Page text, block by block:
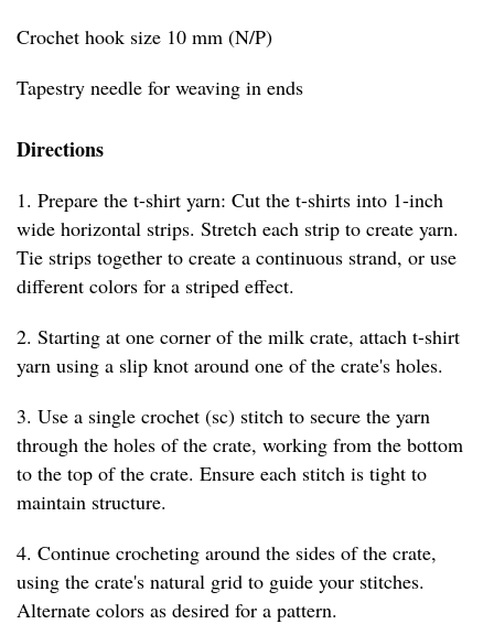
Crochet hook size 10 mm (N/P)
Tapestry needle for weaving in ends
Directions
1. Prepare the t-shirt yarn: Cut the t-shirts into 1-inch
wide horizontal strips. Stretch each strip to create yarn.
Tie strips together to create a continuous strand, or use
different colors for a striped effect.
2. Starting at one corner of the milk crate, attach t-shirt
yarn using a slip knot around one of the crate's holes.
3. Use a single crochet (sc) stitch to secure the yarn
through the holes of the crate, working from the bottom
to the top of the crate. Ensure each stitch is tight to
maintain structure.
4. Continue crocheting around the sides of the crate,
using the crate's natural grid to guide your stitches.
Alternate colors as desired for a pattern.